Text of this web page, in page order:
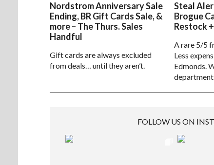
Nordstrom Anniversary Sale
Ending, BR Gift Cards Sale, &
more – The Thurs. Sales
Handful
Gift cards are always excluded
from deals… until they aren’t.
Steal
Brogue
Restock
A rare 5/5
Less
Edmonds.
FOLLOW US ON